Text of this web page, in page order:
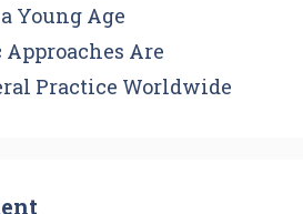
Young Age
Are
Practice Worldwide